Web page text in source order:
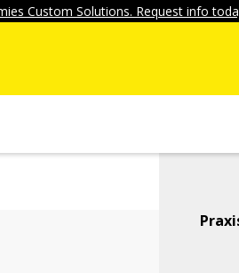
Custom Solutions. Request info